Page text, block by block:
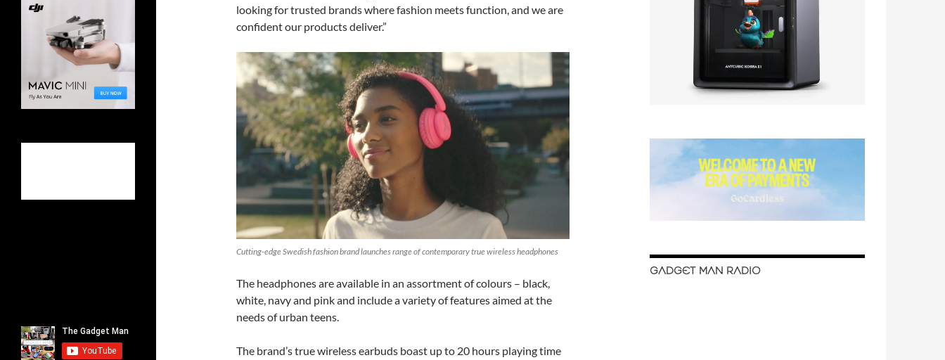
looking for trusted brands where fashion meets function, and we are
confident our products deliver.”
Cutting-edge Swedish fashion brand launches range of contemporary true wireless headphones
The headphones are available in an assortment of colours – black,
white, navy and pink and include a variety of features aimed at the
needs of urban teens.
The brand’s true wireless earbuds boast up to 20 hours playing time
GADGET MAN RADIO